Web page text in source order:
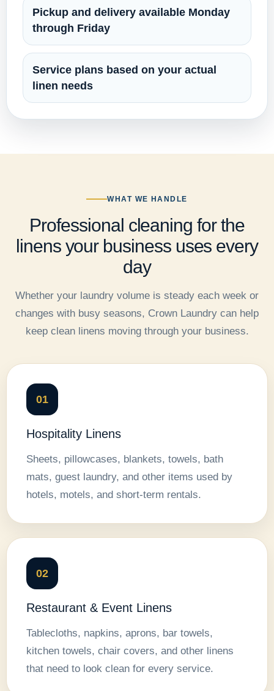
Pickup and delivery available Monday
through Friday
Service plans based on your actual
linen needs
WHAT WE HANDLE
Professional cleaning for the
linens your business uses every
day
Whether your laundry volume is steady each week or
changes with busy seasons, Crown Laundry can help
keep clean linens moving through your business.
01
Hospitality Linens
Sheets, pillowcases, blankets, towels, bath
mats, guest laundry, and other items used by
hotels, motels, and short-term rentals.
02
Restaurant & Event Linens
Tablecloths, napkins, aprons, bar towels,
kitchen towels, chair covers, and other linens
that need to look clean for every service.